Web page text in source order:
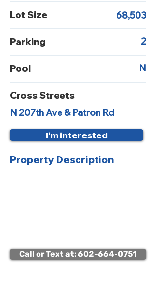
Property Description
Lot Size 68,503
Parking 2
Pool N
Cross Streets
N 207th Ave & Patron Rd
I'm interested
Call or Text at: 602-664-0751